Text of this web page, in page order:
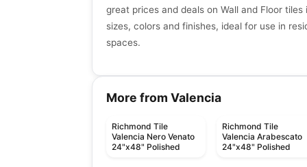
great prices and deals on Wall and Floor
sizes, colors and finishes, ideal for use in
spaces.
More from Valencia
Richmond Tile
Valencia Nero Venato
24"x48" Polished
Richmond Tile
Valencia Arabescato
24"x48" Polished